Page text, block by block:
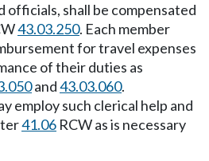
officials, shall be compensated
43.03.250. Each member
for travel expenses
of their duties as
and43.03.060.
employ such clerical help and
41.06 RCW as is necessary